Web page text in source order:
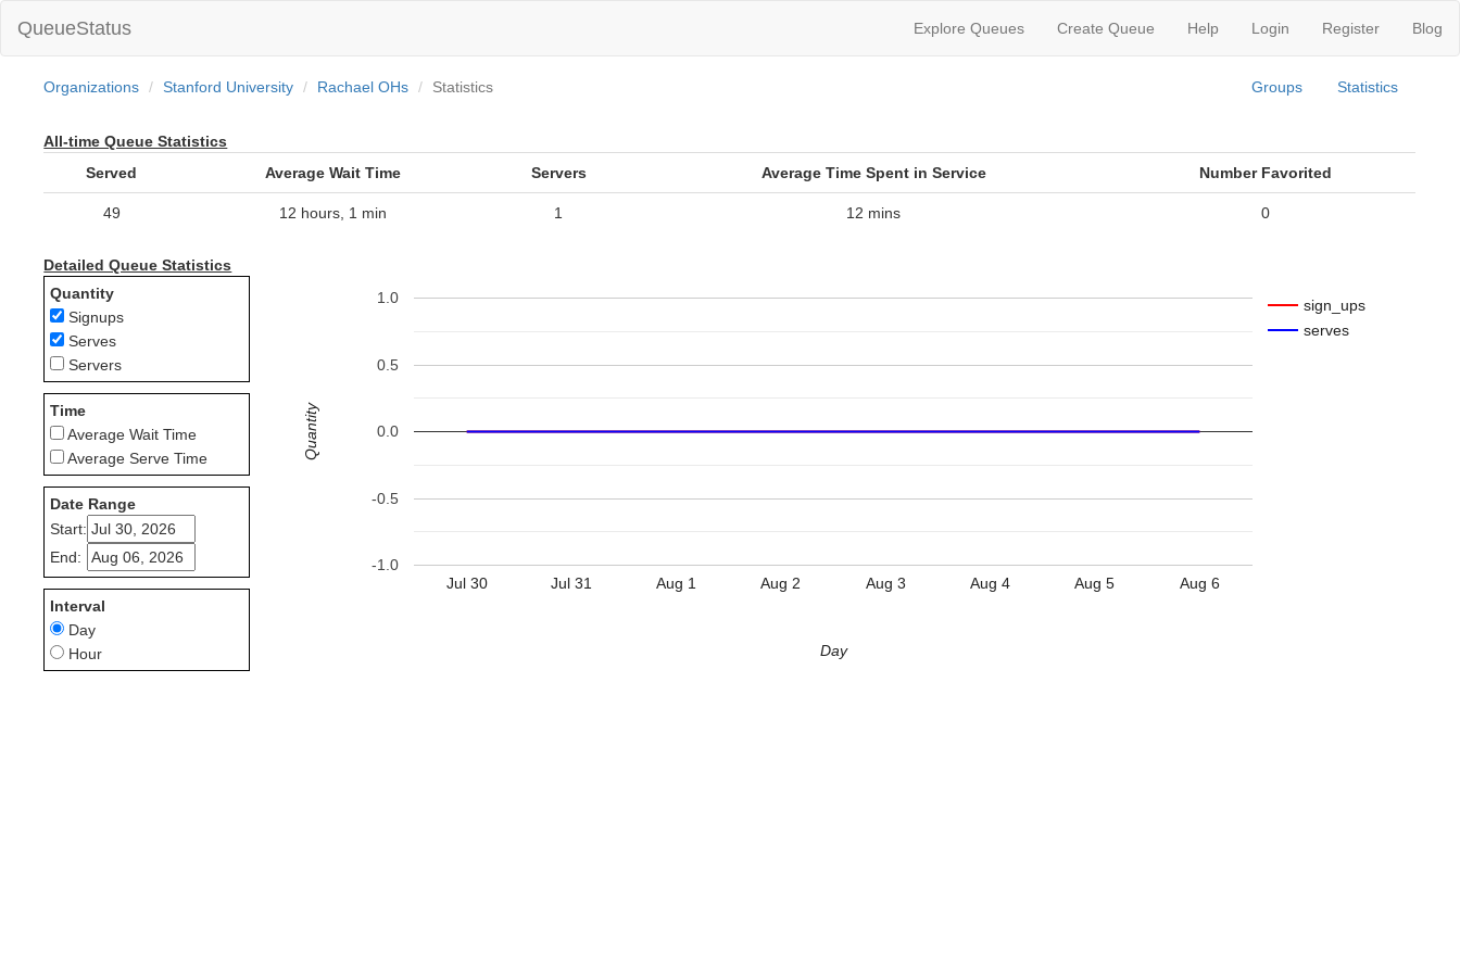
QueueStatus Explore Queues Create Queue Help Login Register Blog
Organizations Stanford University Rachael OHs Statistics Groups Statistics
All-time Queue Statistics
Served
Average Wait Time Servers Average Time Spent in Service Number Favorited
49 12 hours, 1 min 1 12 mins 0
Detailed Queue Statistics
Quantity
Signups
Serves
Servers
Time
Average Wait Time
Average Serve Time
Date Range
Start:
End:
Interval
Day
Hour
sign_ups
serves
Jul 30 Jul 31 Aug 1 Aug 2 Aug 3 Aug 4 Aug 5 Aug 6
-1.0
-0.5
0.0
0.5
1.0
Day
Quantity